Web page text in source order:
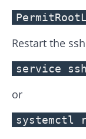
Restart the
service
or
systemctl